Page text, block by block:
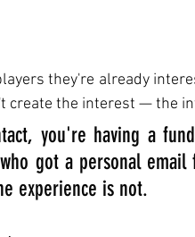
they're already
create the interest — the
you're having a
got a personal email
experience is not.